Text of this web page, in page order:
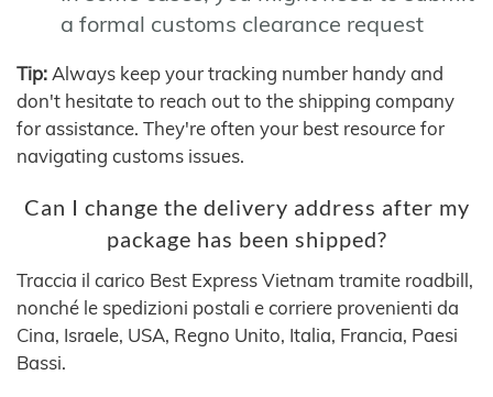
a formal customs clearance request
Tip: Always keep your tracking number handy and
don't hesitate to reach out to the shipping company
for assistance. They're often your best resource for
navigating customs issues.
Can I change the delivery address after my
package has been shipped?
Traccia il carico Best Express Vietnam tramite roadbill,
nonché le spedizioni postali e corriere provenienti da
Cina, Israele, USA, Regno Unito, Italia, Francia, Paesi
Bassi.